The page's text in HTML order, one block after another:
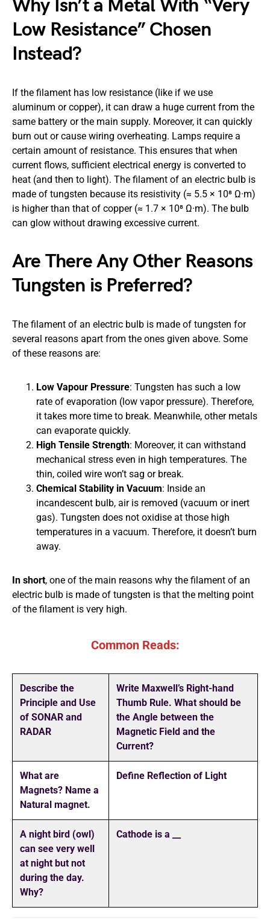
Why Isn’t a Metal With “Very
Low Resistance” Chosen
Instead?
If the filament has low resistance (like if we use
aluminum or copper), it can draw a huge current from the
same battery or the main supply. Moreover, it can quickly
burn out or cause wiring overheating. Lamps require a
certain amount of resistance. This ensures that when
current flows, sufficient electrical energy is converted to
heat (and then to light). The filament of an electric bulb is
made of tungsten because its resistivity (≈ 5.5 × 10⁸ Ω·m)
is higher than that of copper (≈ 1.7 × 10⁸ Ω·m). The bulb
can glow without drawing excessive current.
Are There Any Other Reasons
Tungsten is Preferred?
The filament of an electric bulb is made of tungsten for
several reasons apart from the ones given above. Some
of these reasons are:
Low Vapour Pressure: Tungsten has such a low
rate of evaporation (low vapor pressure). Therefore,
it takes more time to break. Meanwhile, other metals
can evaporate quickly.
High Tensile Strength: Moreover, it can withstand
mechanical stress even in high temperatures. The
thin, coiled wire won’t sag or break.
Chemical Stability in Vacuum: Inside an
incandescent bulb, air is removed (vacuum or inert
gas). Tungsten does not oxidise at those high
temperatures in a vacuum. Therefore, it doesn’t burn
away.
In short, one of the main reasons why the filament of an
electric bulb is made of tungsten is that the melting point
of the filament is very high.
Common Reads:
Describe the
Principle and Use
of SONAR and
RADAR
Write Maxwell’s Right-hand
Thumb Rule. What should be
the Angle between the
Magnetic Field and the
Current?
What are
Magnets? Name a
Natural magnet.
Define Reflection of Light
A night bird (owl)
can see very well
at night but not
during the day.
Why?
Cathode is a __